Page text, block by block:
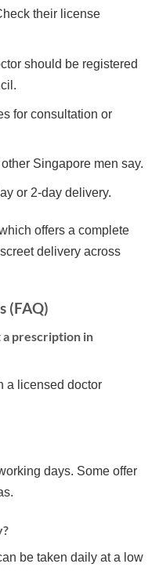
their license
should be registered
for consultation or
Singapore men say.
or 2-day delivery.
offers a complete
delivery across
(FAQ)
a prescription in
a licensed doctor
days. Some offer
be taken daily at a low